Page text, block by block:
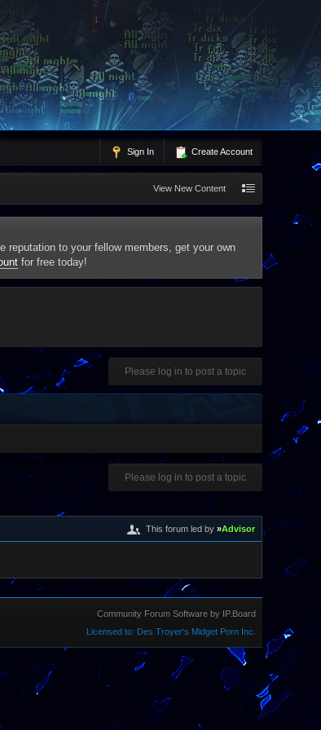
Sign In Create Account
View New Content
reputation to your fellow members, get your own
for free today!
Please log in to post a topic
Please log in to post a topic
This forum led by »Advisor
Community Forum Software by IP.Board
Licensed to: Des Troyer's Midget Porn Inc.